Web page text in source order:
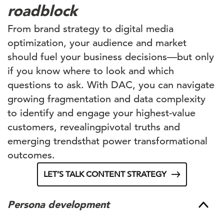
roadblock
From brand strategy to digital media
optimization, your audience and market
should fuel your business decisions—but only
if you know where to look and which
questions to ask. With DAC, you can navigate
growing fragmentation and data complexity
to identify and engage your highest-value
customers, revealingpivotal truths and
emerging trendsthat power transformational
outcomes.
LET’S TALK CONTENT STRATEGY
Persona development